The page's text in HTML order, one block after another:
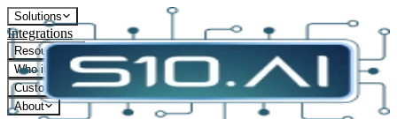
Solutions
Integrations
Resources
Who it's for
Customers
About